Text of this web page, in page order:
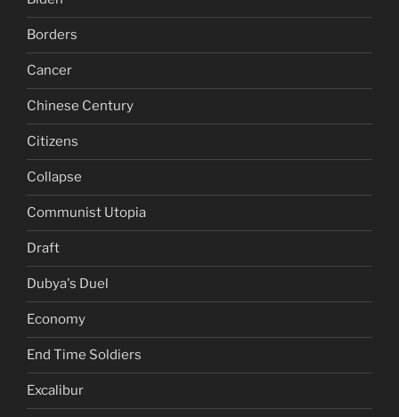
Borders
Cancer
Chinese Century
Citizens
Collapse
Communist Utopia
Draft
Dubya's Duel
Economy
End Time Soldiers
Excalibur